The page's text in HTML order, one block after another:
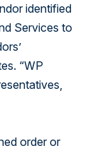
identified
Services to
“WP
order or